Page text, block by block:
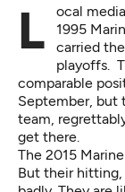
Local media have recently run stories featuring the
1995
carried
playoffs.
comparable
September, but
team,
get there.
The 2015
But their